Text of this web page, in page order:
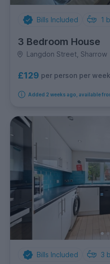
Bills Included 1
3 Bedroom House
Langdon Street, Sharrow
£129 per person per week
Added 2 weeks ago, available
Bills Included 3